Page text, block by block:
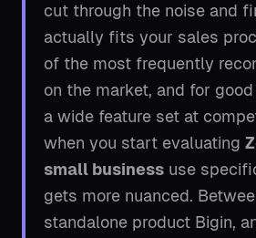
cut through the noise and
actually fits your sales
of the most frequently
on the market, and for
a wide feature set at
when you start evaluating
small business use
gets more nuanced.
standalone product Bigin,